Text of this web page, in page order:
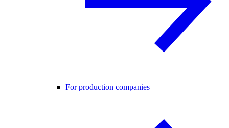
For production companies